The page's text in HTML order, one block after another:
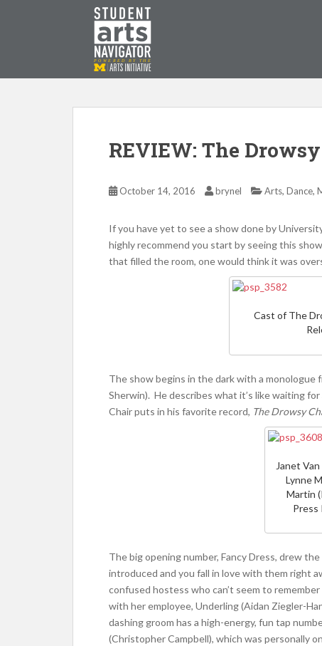
P O WERED B Y THE
REVIEW: The
October 14, 2016 brynel Arts, Dance,
If you have yet to see a show done by
highly recommend you start by seeing this
that filled the room, one would think it was
Cast of The
The show begins in the dark with a
Sherwin). He describes what it’s like waiting
Chair puts in his favorite record, The Drowsy
Janet
Lynne
Martin
Press
The big opening number, Fancy Dress, drew
introduced and you fall in love with them right
confused hostess who can’t seem to
with her employee, Underling (Aidan Ziegler-
dashing groom has a high-energy, fun tap
(Christopher Campbell), which was personally